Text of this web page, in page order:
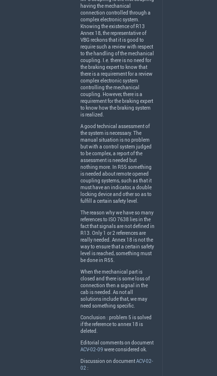
having the mechanical
connection controlled through a
complex electronic system.
Knowing the existence of R13
Annex 18, the representative of
VBG reckons that it is good to
require such a review with respect
to the handling of the mechanical
coupling. I.e. there is no need for
the braking expert to know that
there is a requirement for a review
complex electronic system
controlling the mechanical
coupling. However, there is a
requirement for the braking expert
to know how the braking system
is realized.
A good technical assessment of
the system is necessary. The
manual situation is no problem
but with a control system judged
to be complex, a report of the
assessment is needed but
nothing more. In R55 something
is needed about remote opened
coupling systems, such as that it
must have an indicator, a double
locking device and other so as to
fulfill a certain safety level.
The reason why we have so many
references to ISO7638 lies in the
fact that signals are not defined in
R13. Only 1 or 2 references are
really needed. Annex 18 is not the
way to ensure that a certain safety
level is reached, something must
be done in R55.
When the mechanical part is
closed and there is some loss of
connection then a signal in the
cab is needed. As not all
solutions include that, we may
need something specific.
Conclusion : problem 5 is solved
if the reference to annex 18 is
deleted.
Editorial comments on document
ACV-02-09 were considered ok.
Discussion on documentACV-02-
02 :